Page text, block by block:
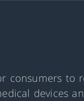
consumers to
devices